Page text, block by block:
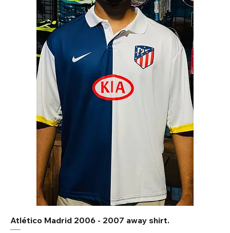
Atlético Madrid 2006 - 2007 away shirt.